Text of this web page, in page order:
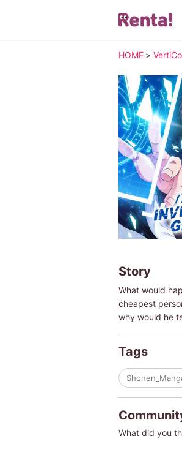
HOME >
Story
What would
cheapest
why would he
Tags
What did you